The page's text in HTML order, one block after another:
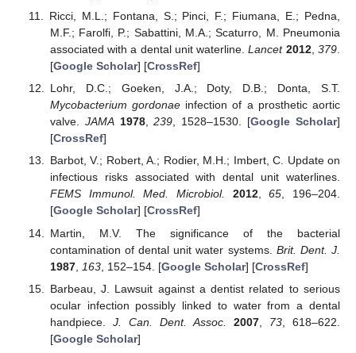
Ricci, M.L.; Fontana, S.; Pinci, F.; Fiumana, E.; Pedna,
M.F.; Farolfi, P.; Sabattini, M.A.; Scaturro, M. Pneumonia
associated with a dental unit waterline.Lancet 2012,379.
[Google Scholar] [CrossRef]
Lohr, D.C.; Goeken, J.A.; Doty, D.B.; Donta, S.T.
Mycobacterium gordonae infection of a prosthetic aortic
valve. JAMA 1978,239, 1528–1530. [Google Scholar]
[CrossRef]
Barbot, V.; Robert, A.; Rodier, M.H.; Imbert, C. Update on
infectious risks associated with dental unit waterlines.
FEMS Immunol. Med. Microbiol.
2012,65, 196–204.
[Google Scholar] [CrossRef]
Martin, M.V. The significance of the bacterial
contamination of dental unit water systems. Brit. Dent. J.
1987, 163, 152–154. [Google Scholar] [CrossRef]
Barbeau, J. Lawsuit against a dentist related to serious
ocular infection possibly linked to water from a dental
handpiece. J. Can. Dent. Assoc. 2007, 73, 618–622.
[Google Scholar]